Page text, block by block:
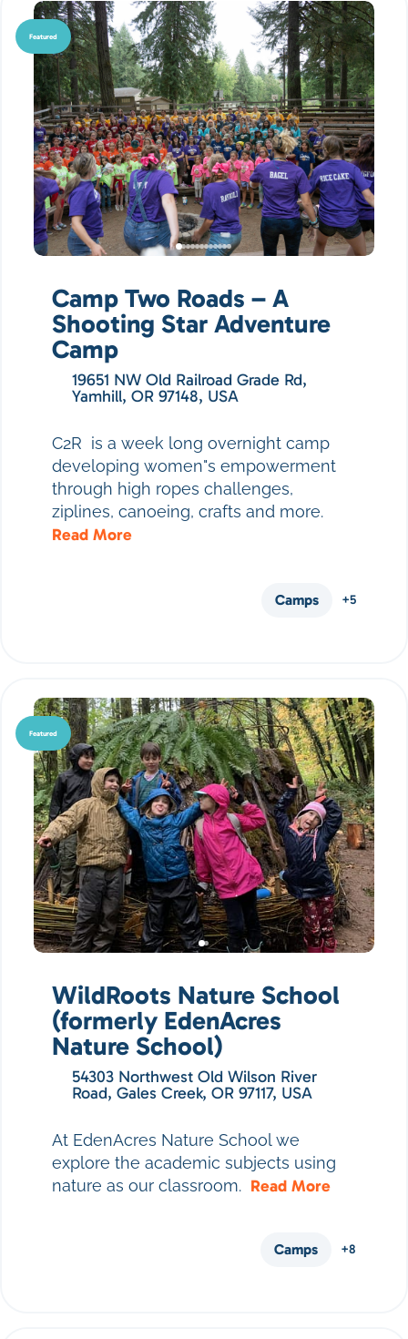
Featured
Camp Two Roads – A
Shooting Star Adventure
Camp
19651 NW Old Railroad Grade Rd,
Yamhill, OR 97148, USA
C2R is a week long overnight camp
developing women"s empowerment
through high ropes challenges,
ziplines, canoeing, crafts and more.
Read More
Camps +5
Featured
WildRoots Nature School
(formerly EdenAcres
Nature School)
54303 Northwest Old Wilson River
Road, Gales Creek, OR 97117, USA
At EdenAcres Nature School we
explore the academic subjects using
nature as our classroom. Read More
Camps +8